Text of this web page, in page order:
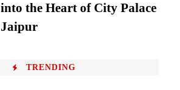
into the Heart of City Palace
Jaipur
TRENDING